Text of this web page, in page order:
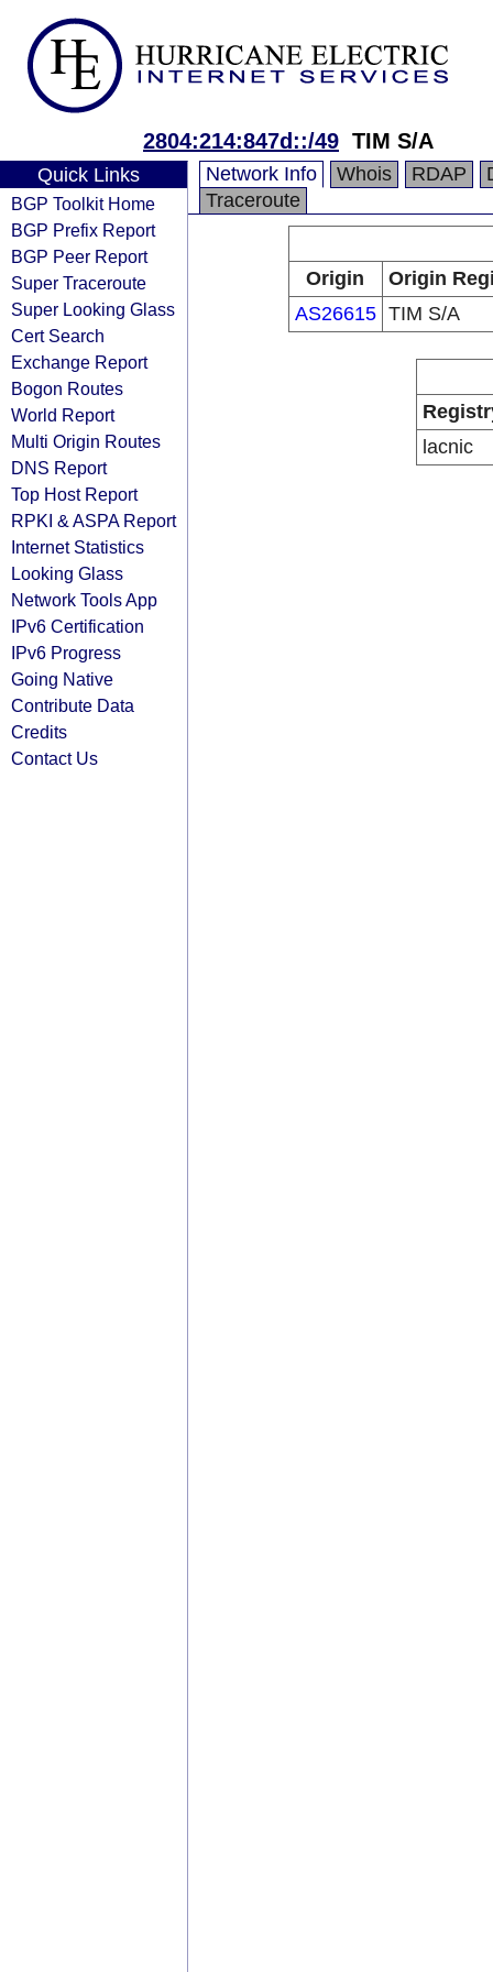
2804:214:847d::/49 TIM S/A
Quick Links
BGP Toolkit Home
BGP Prefix Report
BGP Peer Report
Super Traceroute
Super Looking Glass
Cert Search
Exchange Report
Bogon Routes
World Report
Multi Origin Routes
DNS Report
Top Host Report
RPKI & ASPA Report
Internet Statistics
Looking Glass
Network Tools App
IPv6 Certification
IPv6 Progress
Going Native
Contribute Data
Credits
Contact Us
Network Info Whois RDAP
Traceroute
Origin
Origin
AS26615 TIM S/A
lacnic